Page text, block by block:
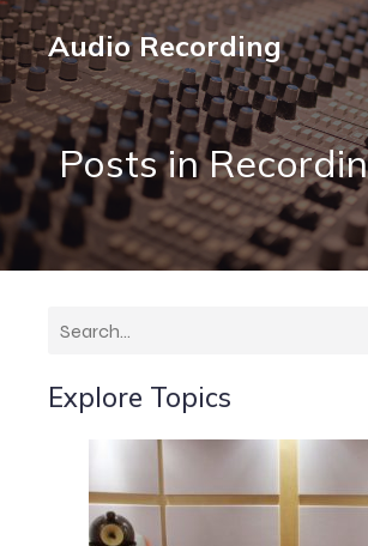
Audio Recording
Posts in
Explore Topics